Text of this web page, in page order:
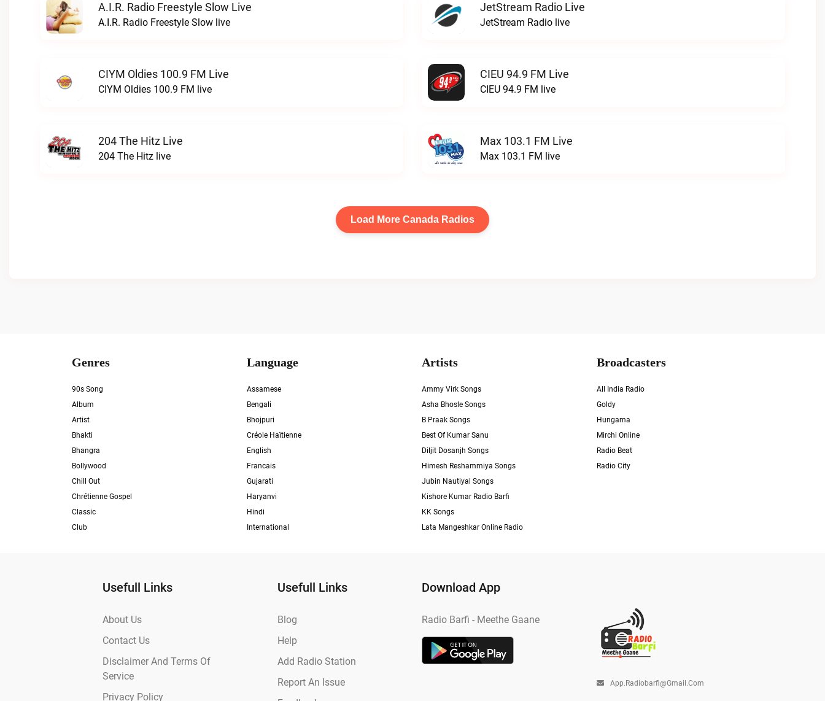
A.I.R. Radio Freestyle Slow Live
A.I.R. Radio Freestyle Slow live
JetStream Radio Live
JetStream Radio live
CIYM Oldies 100.9 FM Live
CIYM Oldies 100.9 FM live
CIEU 94.9 FM Live
CIEU 94.9 FM live
204 The Hitz Live
204 The Hitz live
Max 103.1 FM Live
Max 103.1 FM live
Load More Canada Radios
Genres
90s Song
Album
Artist
Bhakti
Bhangra
Bollywood
Chill Out
Chrétienne Gospel
Classic
Club
Language
Assamese
Bengali
Bhojpuri
Créole Haïtienne
English
Francais
Gujarati
Haryanvi
Hindi
International
Artists
Ammy Virk Songs
Asha Bhosle Songs
B Praak Songs
Best Of Kumar Sanu
Diljit Dosanjh Songs
Himesh Reshammiya Songs
Jubin Nautiyal Songs
Kishore Kumar Radio Barfi
KK Songs
Lata Mangeshkar Online Radio
Broadcasters
All India Radio
Goldy
Hungama
Mirchi Online
Radio Beat
Radio City
Usefull Links
About Us
Contact Us
Disclaimer And Terms Of
Service
Privacy Policy
Usefull Links
Blog
Help
Add Radio Station
Report An Issue
Download App
Radio Barfi - Meethe Gaane
App.radiobarfi@gmail.com